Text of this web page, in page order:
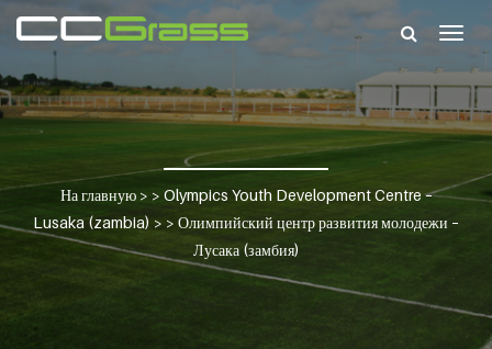
На главную> > Olympics Youth Development Centre –
Lusaka (zambia) > > Олимпийский центр развития молодежи –
Лусака (замбия)